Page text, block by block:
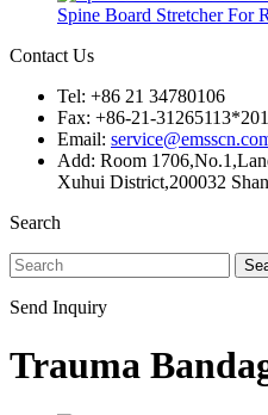
Spine Board Stretcher For
Contact Us
Tel: +86 21 34780106
Fax: +86-21-
Email:
Add: Room
Xuhui District,200032
Search
Send Inquiry
Trauma